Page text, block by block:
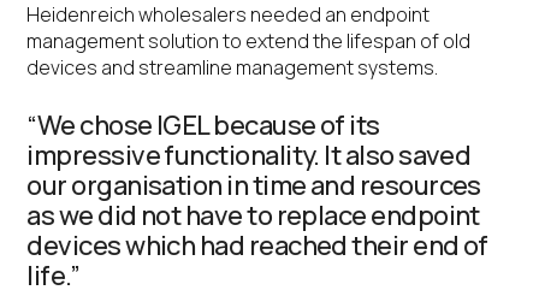
Heidenreich wholesalers needed an endpoint
management solution to extend the lifespan of old
devices and streamline management systems.
“We chose IGEL because of its
impressive functionality. It also saved
our organisation in time and resources
as we did not have to replace endpoint
devices which had reached their end of
life.”